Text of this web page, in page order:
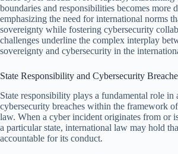
boundaries and responsibilities becomes more
emphasizing the need for international norms
sovereignty while fostering cybersecurity
challenges underline the complex interplay
sovereignty and cybersecurity in the
State Responsibility and Cybersecurity
State responsibility plays a fundamental role in
cybersecurity breaches within the framework
law. When a cyber incident originates from or
a particular state, international law may hold
accountable for its conduct.